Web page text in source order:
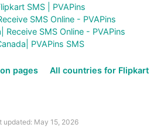
SMS | PVAPins
SMS Online - PVAPins
Receive SMS Online - PVAPins
PVAPins SMS
pages
All countries for Flipkart
updated: May 15, 2026